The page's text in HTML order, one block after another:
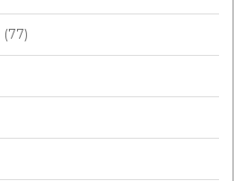
(77)